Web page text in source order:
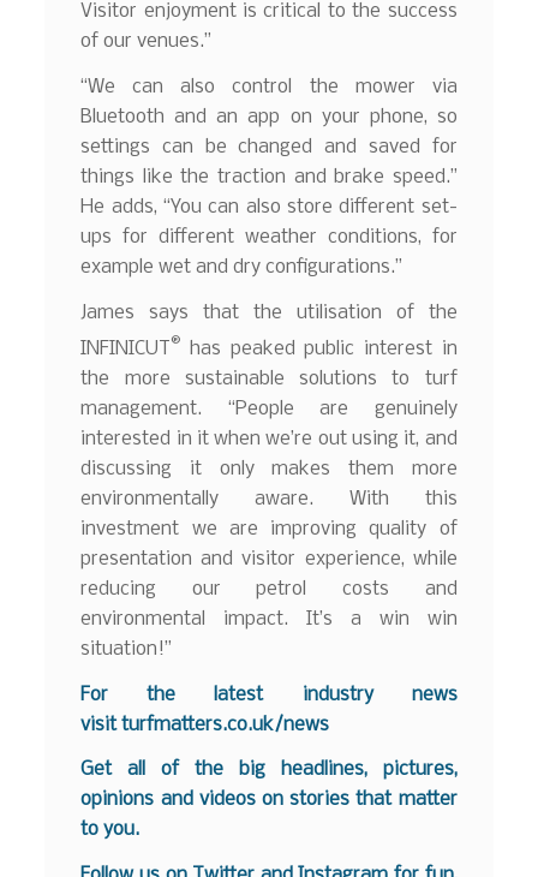
Visitor enjoyment is critical to the success
of our venues.”
“We can also control the mower via
Bluetooth and an app on your phone, so
settings can be changed and saved for
things like the traction and brake speed.”
He adds, “You can also store different set-
ups for different weather conditions, for
example wet and dry configurations.”
James says that the utilisation of the
INFINICUT
® has peaked public interest in
the more sustainable solutions to turf
management. “People are genuinely
interested in it when we’re out using it, and
discussing it only makes them more
environmentally aware. With this
investment we are improving quality of
presentation and visitor experience, while
reducing our petrol costs and
environmental impact. It’s a win win
situation!”
For the latest industry news
visitturfmatters.co.uk/news
Get all of the big headlines, pictures,
opinions and videos on stories that matter
to you.